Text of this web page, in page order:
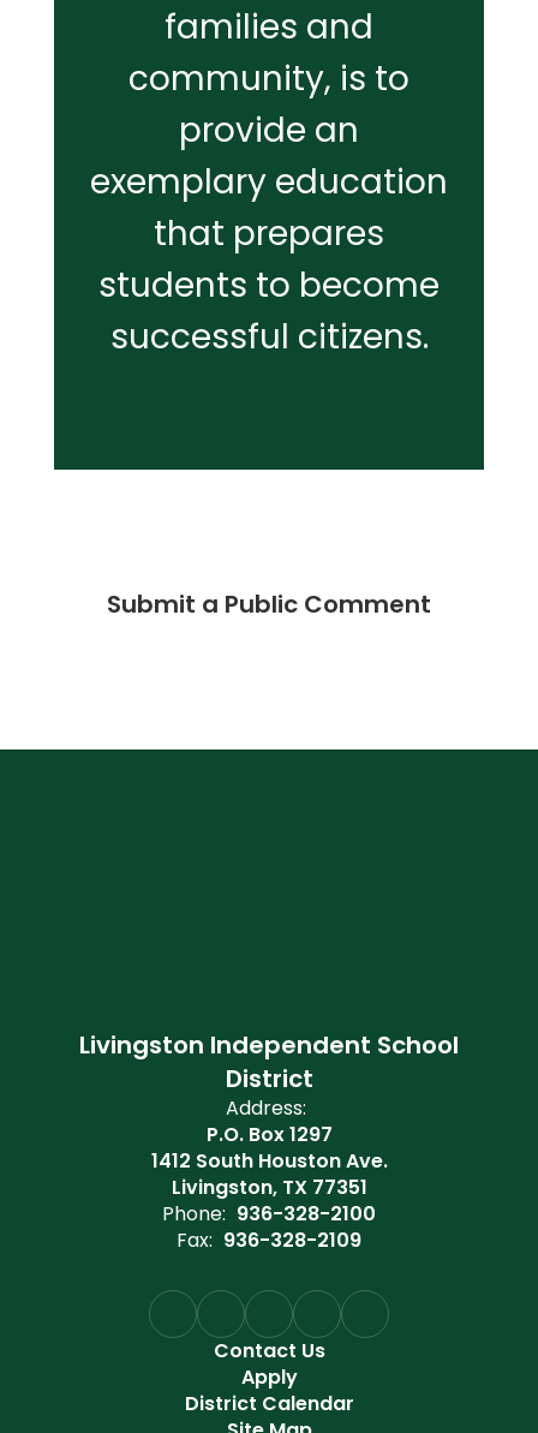
families and
community, is to
provide an
exemplary education
that prepares
students to become
successful citizens.
Submit a Public Comment
Livingston Independent School
District
Address:
P.O. Box 1297
1412 South Houston Ave.
Livingston, TX 77351
Phone: 936-328-2100
Fax: 936-328-2109
Contact Us
Apply
District Calendar